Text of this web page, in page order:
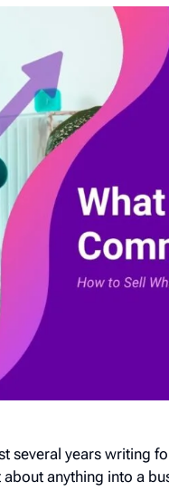
several years writing
anything into a